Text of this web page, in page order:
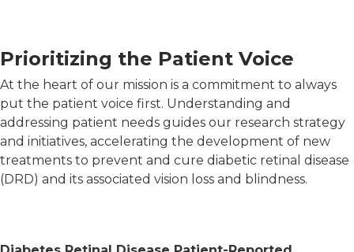
Prioritizing the Patient Voice
At the heart of our mission is a commitment to always
put the patient voice first. Understanding and
addressing patient needs guides our research strategy
and initiatives, accelerating the development of new
treatments to prevent and cure diabetic retinal disease
(DRD) and its associated vision loss and blindness.